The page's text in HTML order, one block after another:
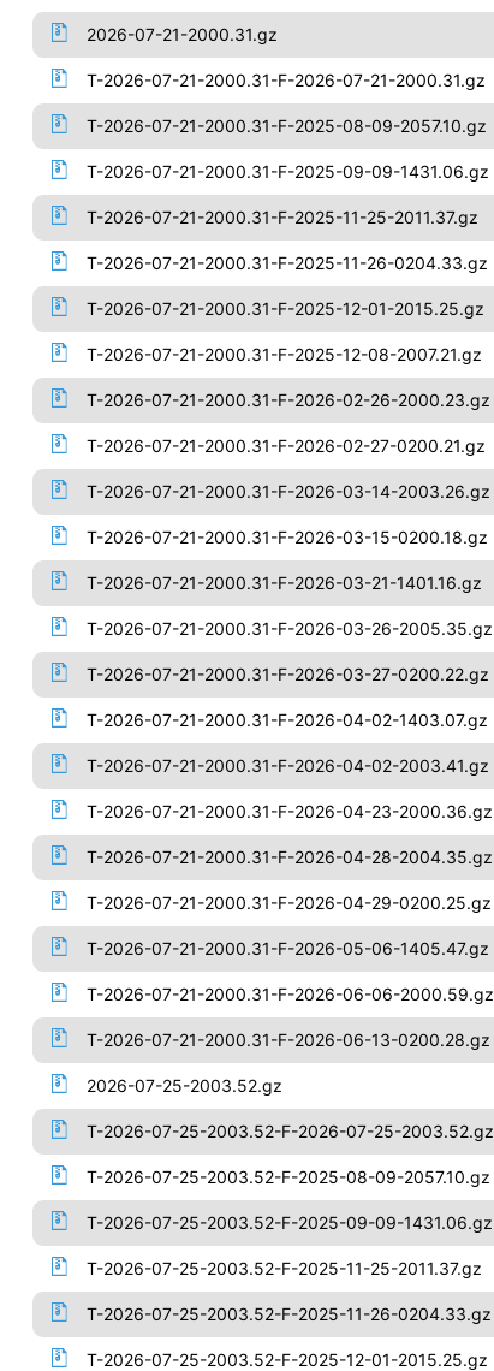
2026-07-21-2000.31.gz
T-2026-07-21-2000.31-F-2026-07-21-2000.31.gz
T-2026-07-21-2000.31-F-2025-08-09-2057.10.gz
T-2026-07-21-2000.31-F-2025-09-09-1431.06.gz
T-2026-07-21-2000.31-F-2025-11-25-2011.37.gz
T-2026-07-21-2000.31-F-2025-11-26-0204.33.gz
T-2026-07-21-2000.31-F-2025-12-01-2015.25.gz
T-2026-07-21-2000.31-F-2025-12-08-2007.21.gz
T-2026-07-21-2000.31-F-2026-02-26-2000.23.gz
T-2026-07-21-2000.31-F-2026-02-27-0200.21.gz
T-2026-07-21-2000.31-F-2026-03-14-2003.26.gz
T-2026-07-21-2000.31-F-2026-03-15-0200.18.gz
T-2026-07-21-2000.31-F-2026-03-21-1401.16.gz
T-2026-07-21-2000.31-F-2026-03-26-2005.35.gz
T-2026-07-21-2000.31-F-2026-03-27-0200.22.gz
T-2026-07-21-2000.31-F-2026-04-02-1403.07.gz
T-2026-07-21-2000.31-F-2026-04-02-2003.41.gz
T-2026-07-21-2000.31-F-2026-04-23-2000.36.gz
T-2026-07-21-2000.31-F-2026-04-28-2004.35.gz
T-2026-07-21-2000.31-F-2026-04-29-0200.25.gz
T-2026-07-21-2000.31-F-2026-05-06-1405.47.gz
T-2026-07-21-2000.31-F-2026-06-06-2000.59.gz
T-2026-07-21-2000.31-F-2026-06-13-0200.28.gz
2026-07-25-2003.52.gz
T-2026-07-25-2003.52-F-2026-07-25-2003.52.gz
T-2026-07-25-2003.52-F-2025-08-09-2057.10.gz
T-2026-07-25-2003.52-F-2025-09-09-1431.06.gz
T-2026-07-25-2003.52-F-2025-11-25-2011.37.gz
T-2026-07-25-2003.52-F-2025-11-26-0204.33.gz
T-2026-07-25-2003.52-F-2025-12-01-2015.25.gz